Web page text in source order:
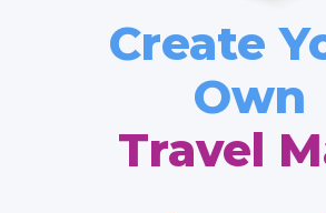
Create
Own
Travel